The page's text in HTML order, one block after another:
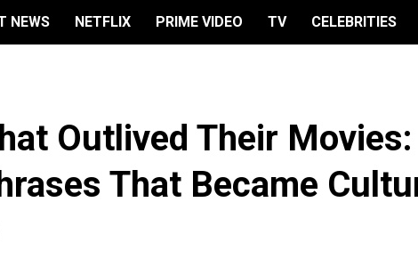
NEWS NETFLIX PRIME VIDEO TV CELEBRITIES
Outlived Their
That Became